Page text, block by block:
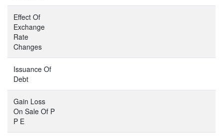
Effect Of
Exchange
Rate
Changes
Issuance Of
Debt
Gain Loss
On Sale Of P
P E